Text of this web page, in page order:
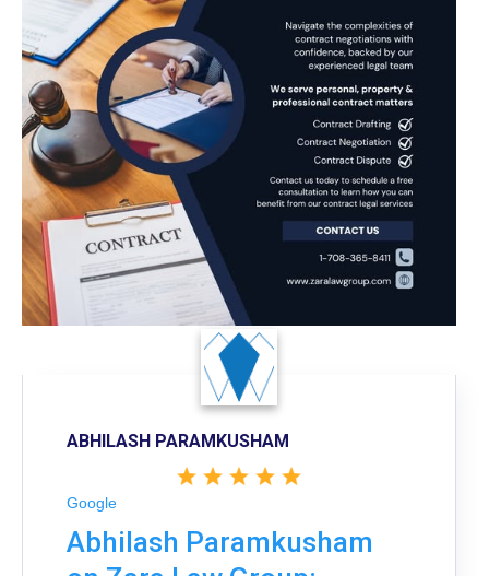
ABHILASH PARAMKUSHAM
Google
Abhilash Paramkusham